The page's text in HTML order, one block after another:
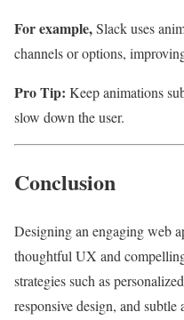
For example,Slack uses
channels or options,
Pro Tip: Keep animations
slow down the user.
Conclusion
Designing an engaging web
thoughtful UX and
strategies such as
responsive design, and